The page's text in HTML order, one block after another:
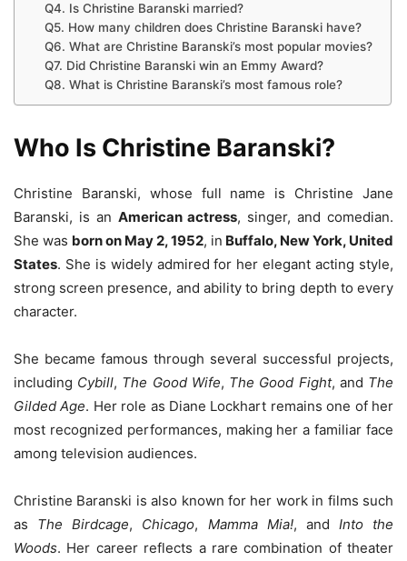
Q4. Is Christine Baranski married?
Q5. How many children does Christine Baranski have?
Q6. What are Christine Baranski’s most popular movies?
Q7. Did Christine Baranski win an Emmy Award?
Q8. What is Christine Baranski’s most famous role?
Who Is Christine Baranski?
Christine Baranski, whose full name is Christine Jane
Baranski, is an American actress, singer, and comedian.
She was born on May 2, 1952, in Buffalo, New York, United
States. She is widely admired for her elegant acting style,
strong screen presence, and ability to bring depth to every
character.
She became famous through several successful projects,
including Cybill, The Good Wife, The Good Fight, and The
Gilded Age. Her role as Diane Lockhart remains one of her
most recognized performances, making her a familiar face
among television audiences.
Christine Baranski is also known for her work in films such
as The Birdcage, Chicago, Mamma Mia!, and Into the
Woods. Her career reflects a rare combination of theater